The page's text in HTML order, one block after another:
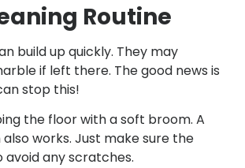
Routine
build up quickly. They may
if left there. The good news is
stop this!
the floor with a soft broom. A
works. Just make sure the
avoid any scratches.